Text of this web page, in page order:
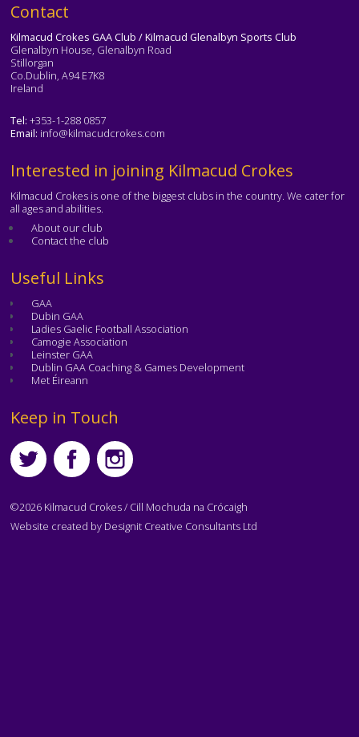
Text
Contact
Kilmacud Crokes GAA Club / Kilmacud Glenalbyn Sports Club
Glenalbyn House, Glenalbyn Road
Stillorgan
Co.Dublin, A94 E7K8
Ireland
Tel: +353-1-288 0857
Email: info@kilmacudcrokes.com
Text
Interested in joining Kilmacud Crokes
Kilmacud Crokes is one of the biggest clubs in the country. We cater for
all ages and abilities.
About our club
Contact the club
Text
Useful Links
GAA
Dubin GAA
Ladies Gaelic Football Association
Camogie Association
Leinster GAA
Dublin GAA Coaching & Games Development
Met Éireann
Text
Keep in Touch
©2026 Kilmacud Crokes / Cill Mochuda na Crócaigh
Website created by Designit Creative Consultants Ltd